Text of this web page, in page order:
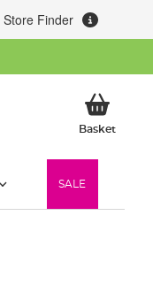
Store Finder
BasketMy
SALE